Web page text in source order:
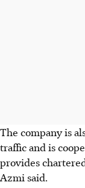
The company is
traffic and is
provides
Azmi said.